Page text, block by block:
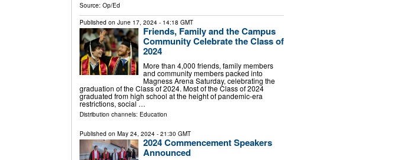
Source: Op/Ed
Published on June 17, 2024- 14:18 GMT
Friends, Family and the Campus
Community Celebrate the Class of
2024
More than 4,000 friends, family members
and community members packed into
Magness Arena Saturday, celebrating the
graduation of the Class of 2024. Most of the Class of 2024
graduated from high school at the height of pandemic-era
restrictions, social …
Distribution channels: Education
Published on May 24, 2024- 21:30 GMT
2024 Commencement Speakers
Announced